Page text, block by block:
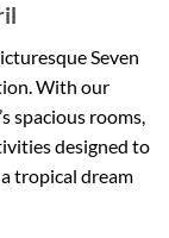
Seven
With our
spacious rooms,
designed to
a tropical dream